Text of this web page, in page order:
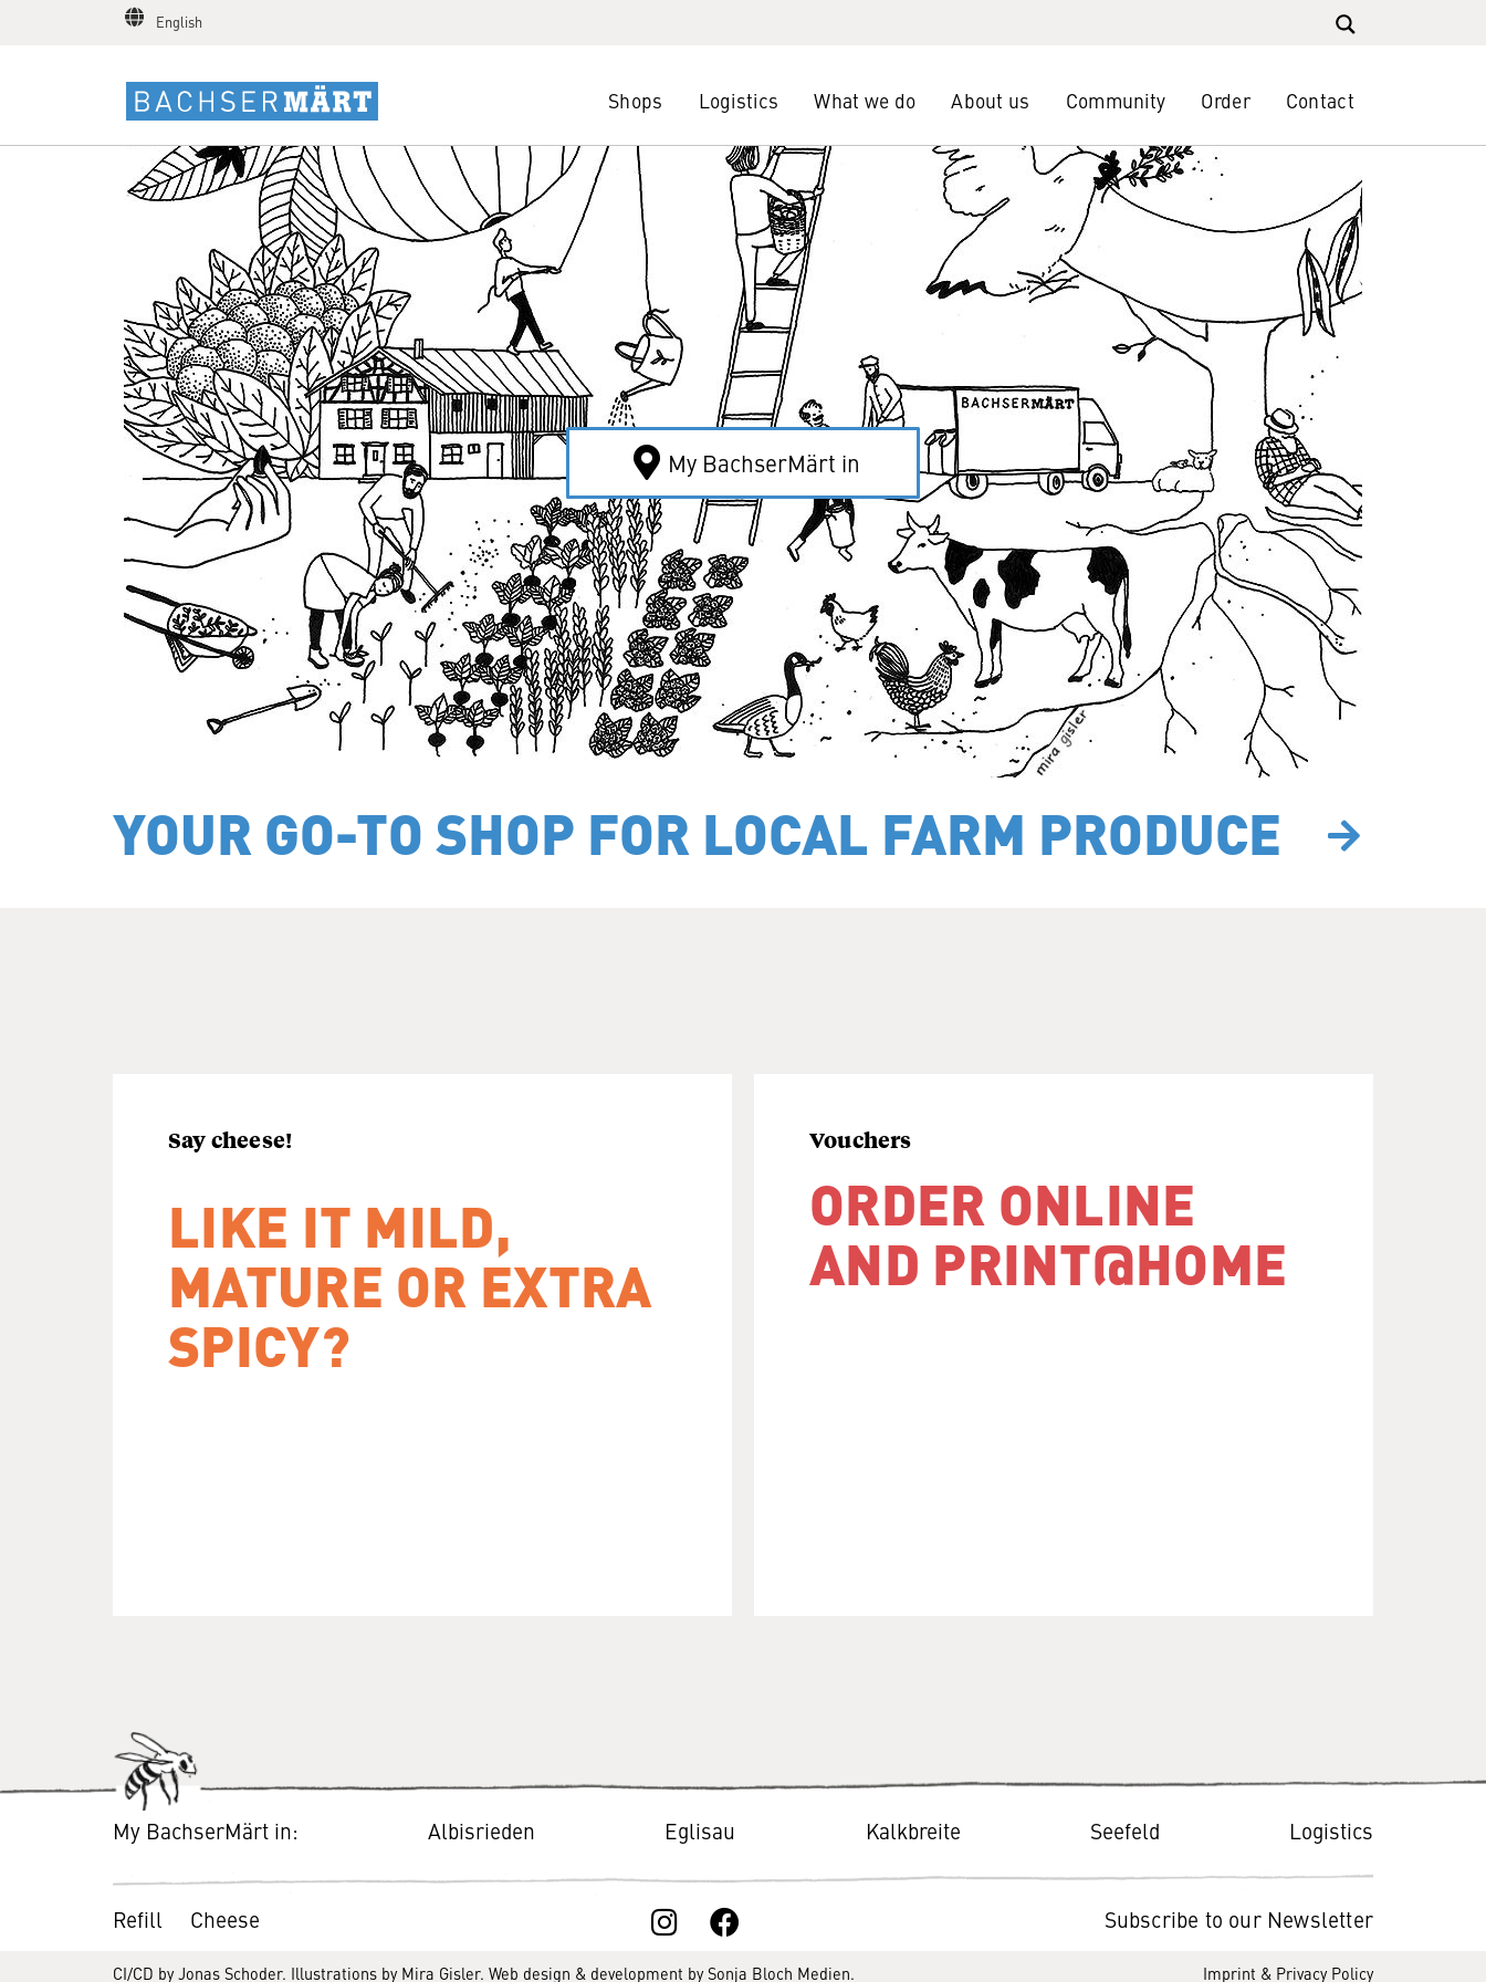
English
Shops Logistics What we do About us Community Order Contact
My BachserMärt in
YOUR GO-TO SHOP FOR LOCAL FARM PRODUCE
Say cheese!
LIKE IT MILD,
MATURE OR EXTRA
SPICY?
Vouchers
ORDER ONLINE
AND PRINT@​HOME
My BachserMärt in: Albisrieden Eglisau Kalkbreite Seefeld Logistics
Refill Cheese Subscribe to our Newsletter
CI/CD byJonas Schoder. Illustrations by Mira Gisler. Web design & development bySonja Bloch Medien. Imprint & Privacy Policy